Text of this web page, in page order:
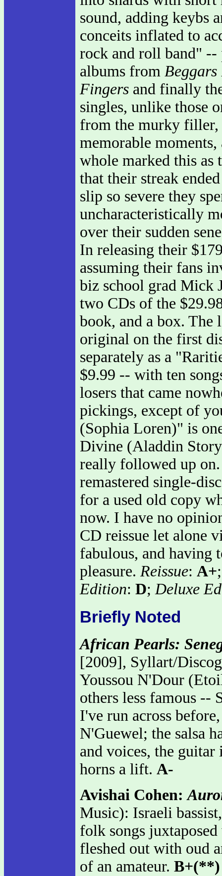
sound, adding keybs
conceits inflated to
rock and roll band"
albums from Beggars
Fingers and finally
singles, unlike those
from the murky filler,
memorable moments,
whole marked this
that their streak
slip so severe they
uncharacteristically
over their sudden
In releasing their
assuming their fans
biz school grad Mick
two CDs of the
book, and a box. The
original on the first
separately as a
$9.99 -- with ten
losers that came
pickings, except of
(Sophia Loren)" is
Divine (Aladdin
really followed up
remastered single-
for a used old copy
now. I have no
CD reissue let alone
fabulous, and having
pleasure. Reissue: A+
Edition: D;Deluxe
Briefly Noted
African Pearls:
[2009], Syllart/
Youssou N'Dour
others less famous --
I've run across
N'Guewel; the salsa
and voices, the
horns a lift. A-
Avishai Cohen:
Music): Israeli
folk songs
fleshed out with oud
of an amateur. B+(**)